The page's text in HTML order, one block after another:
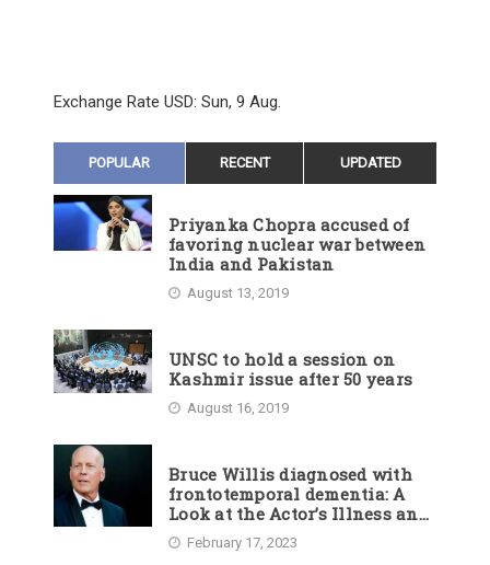
Exchange Rate USD: Sun, 9 Aug.
POPULAR RECENT UPDATED
Priyanka Chopra accused of
favoring nuclear war between
India and Pakistan
August 13, 2019
UNSC to hold a session on
Kashmir issue after 50 years
August 16, 2019
Bruce Willis diagnosed with
frontotemporal dementia: A
Look at the Actor’s Illness and
Career
February 17, 2023